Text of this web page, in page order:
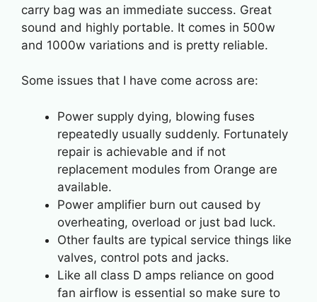
carry bag was an immediate success. Great
sound and highly portable. It comes in 500w
and 1000w variations and is pretty reliable.
Some issues that I have come across are:
Power supply dying, blowing fuses
repeatedly usually suddenly. Fortunately
repair is achievable and if not
replacement modules from Orange are
available.
Power amplifier burn out caused by
overheating, overload or just bad luck.
Other faults are typical service things like
valves, control pots and jacks.
Like all class D amps reliance on good
fan airflow is essential so make sure to